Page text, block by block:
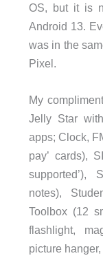
OS, but it is
Android 13.
was in the
Pixel.
My
Jelly Star
apps; Clock,
pay’ cards),
supported’),
notes),
Toolbox (12
flashlight,
picture hanger,